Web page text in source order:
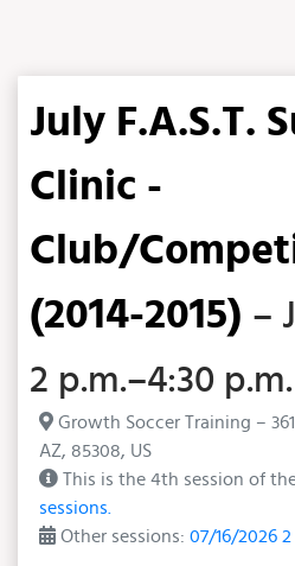
July F.A.S.T.
Clinic -
Club/
(2014-2015) –
2 p.m.–4:30 p.m.
Growth Soccer Training –
AZ, 85308, US
This is the 4th session of
sessions.
Other sessions: 07/16/2026